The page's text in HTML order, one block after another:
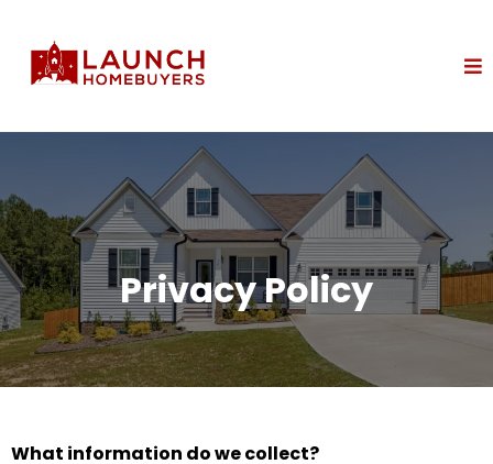
Privacy Policy
What information do we collect?